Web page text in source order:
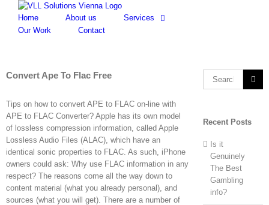
content
Home About us
Services
Our Work
Contact
Convert Ape To Flac Free
Tips on how to convert APE to FLAC on-line with
APE to FLAC Converter? Apple has its own model
of lossless compression information, called Apple
Lossless Audio Files (ALAC), which have an
identical sonic properties to FLAC. As such, iPhone
owners could ask: Why use FLAC information in any
respect? The reasons come all the way down to
content material (what you already personal), and
sources (what you will get). There are a number of
Search
Recent Posts
Is it
Genuinely
The Best
Gambling
info?